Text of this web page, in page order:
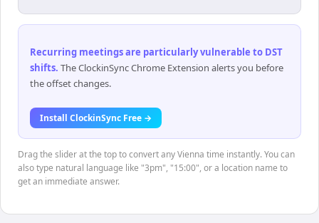
Recurring meetings are particularly vulnerable to DST
shifts. The ClockinSync Chrome Extension alerts you before
the offset changes.
Install ClockinSync Free →
Drag the slider at the top to convert any Vienna time instantly. You can
also type natural language like "3pm", "15:00", or a location name to
get an immediate answer.